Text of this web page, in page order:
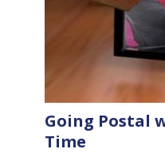
Going Postal
Time